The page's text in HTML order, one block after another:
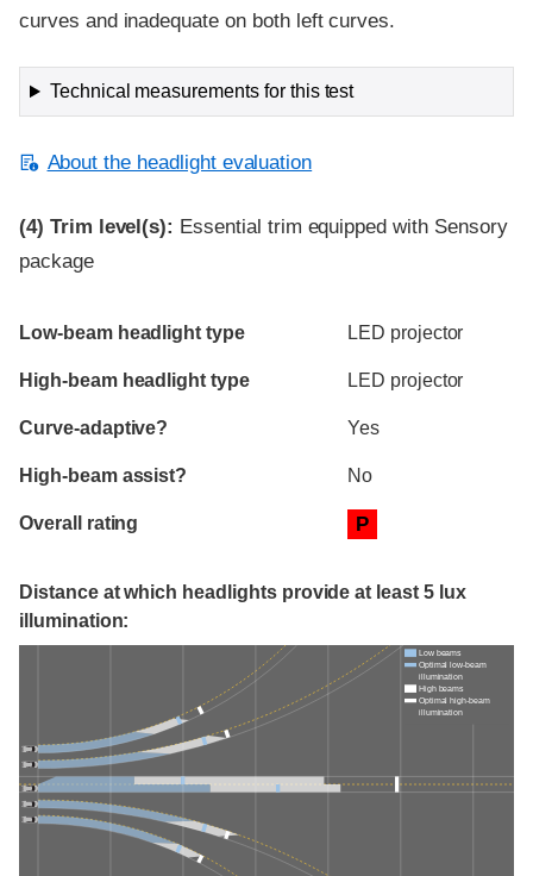
curves and inadequate on both left curves.
Technical measurements for this test
About the headlight evaluation
(4) Trim level(s): Essential trim equipped with Sensory
package
Evaluation criteria
Rating
Low-beam headlight type LED projector
High-beam headlight type LED projector
Curve-adaptive? Yes
High-beam assist? No
Overall rating P
Distance at which headlights provide at least 5 lux
illumination:
Low beams
Optimal low-beam
illumination
High beams
Optimal high-beam
illumination